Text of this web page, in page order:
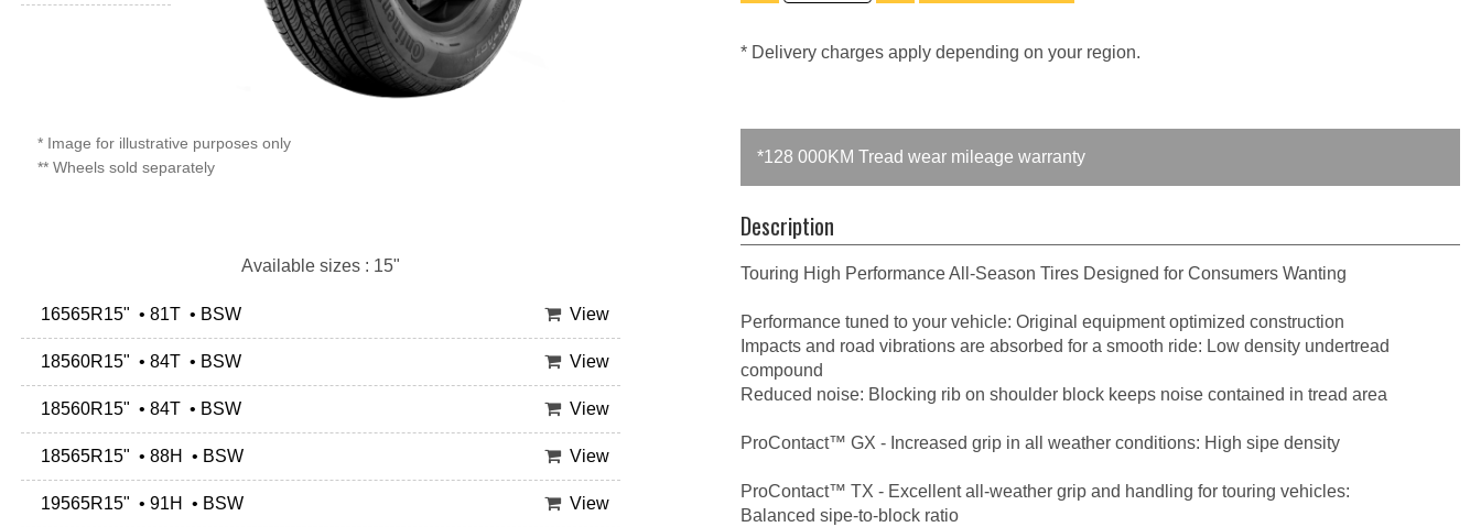
* Image for illustrative purposes only
** Wheels sold separately
Available sizes : 15"
16565R15" • 81T • BSW View
18560R15" • 84T • BSW View
18560R15" • 84T • BSW View
18565R15" • 88H • BSW View
19565R15" • 91H • BSW View
* Delivery charges apply depending on your region.
*128 000KM Tread wear mileage warranty
Description
Touring High Performance All-Season Tires Designed for Consumers Wanting
Performance tuned to your vehicle: Original equipment optimized construction
Impacts and road vibrations are absorbed for a smooth ride: Low density undertread
compound
Reduced noise: Blocking rib on shoulder block keeps noise contained in tread area
ProContact™ GX - Increased grip in all weather conditions: High sipe density
ProContact™ TX - Excellent all-weather grip and handling for touring vehicles:
Balanced sipe-to-block ratio